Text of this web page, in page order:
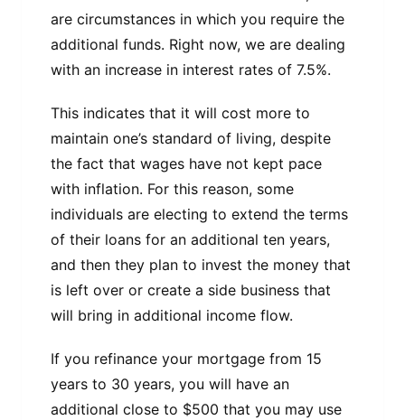
are circumstances in which you require the
additional funds. Right now, we are dealing
with an increase in interest rates of 7.5%.
This indicates that it will cost more to
maintain one’s standard of living, despite
the fact that wages have not kept pace
with inflation. For this reason, some
individuals are electing to extend the terms
of their loans for an additional ten years,
and then they plan to invest the money that
is left over or create a side business that
will bring in additional income flow.
If you refinance your mortgage from 15
years to 30 years, you will have an
additional close to $500 that you may use